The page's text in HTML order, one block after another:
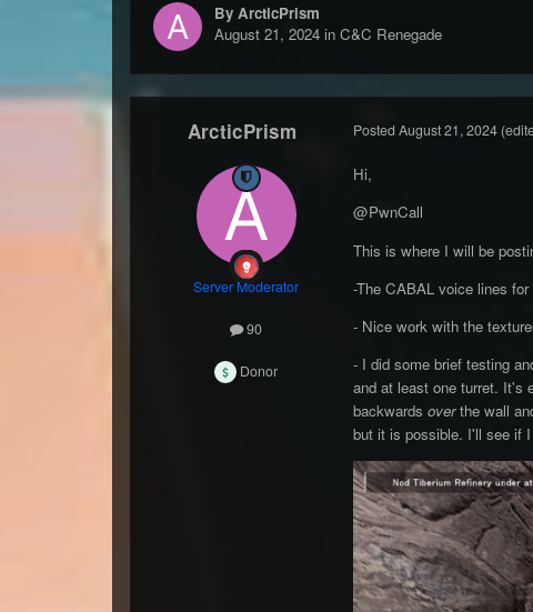
By ArcticPrism
August 21, 2024in C&C Renegade
ArcticPrism
Server Moderator
90
Donor
Posted August 21, 2024
Hi,
@PwnCall
This is where I will be
-The CABAL voice lines
- Nice work with the
- I did some brief testing
and at least one turret. It's
backwards overthe wall
but it is possible. I'll see if